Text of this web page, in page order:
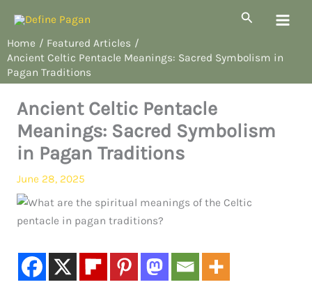
content
Search
Home
Featured Articles
Ancient Celtic Pentacle Meanings: Sacred Symbolism in
Pagan Traditions
Ancient Celtic Pentacle
Meanings: Sacred Symbolism
in Pagan Traditions
June 28, 2025